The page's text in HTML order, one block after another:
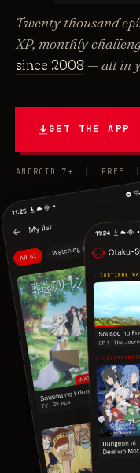
Twenty thousand
XP, monthly
since 2008— all in
GET THE APP
ANDROID 7+ FREE